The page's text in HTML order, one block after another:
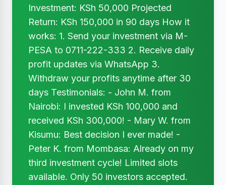
Investment: KSh 50,000 Projected
Return: KSh 150,000 in 90 days How it
works: 1. Send your investment via M-
PESA to 0711-222-333 2. Receive daily
profit updates via WhatsApp 3.
Withdraw your profits anytime after 30
days Testimonials: - John M. from
Nairobi: I invested KSh 100,000 and
received KSh 300,000! - Mary W. from
Kisumu: Best decision I ever made! -
Peter K. from Mombasa: Already on my
third investment cycle! Limited slots
available. Only 50 investors accepted.